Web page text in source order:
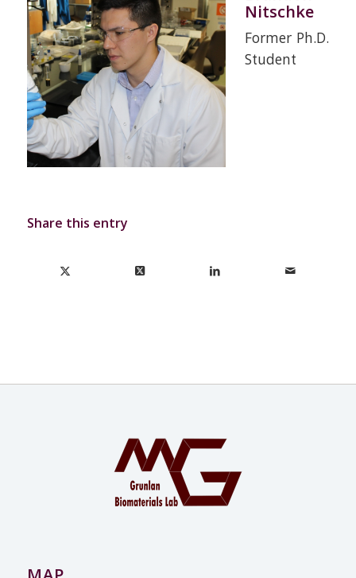
Nitschke
Former Ph.D.
Student
Share this entry